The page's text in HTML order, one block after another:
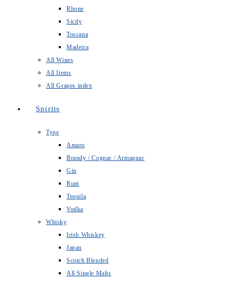
Rhone
Sicily
Toscana
Madeira
All Wines
All Items
All Grapes index
Spirits
Type
Amaro
Brandy / Cognac / Armagnac
Gin
Rum
Tequila
Vodka
Whisky
Irish Whiskey
Japan
Scotch Blended
All Single Malts